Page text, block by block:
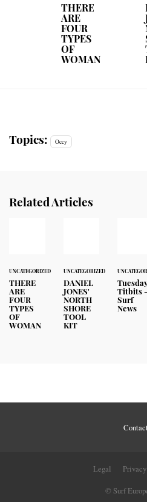
THERE
ARE
FOUR
TYPES
OF
WOMAN
Topics: Occy
Related Articles
UNCATEGORIZED
THERE
ARE
FOUR
TYPES
OF
WOMAN
UNCATEGORIZED
DANIEL
JONES'
NORTH
SHORE
TOOL
KIT
Titbits -
Surf
News
Legal
© Surf